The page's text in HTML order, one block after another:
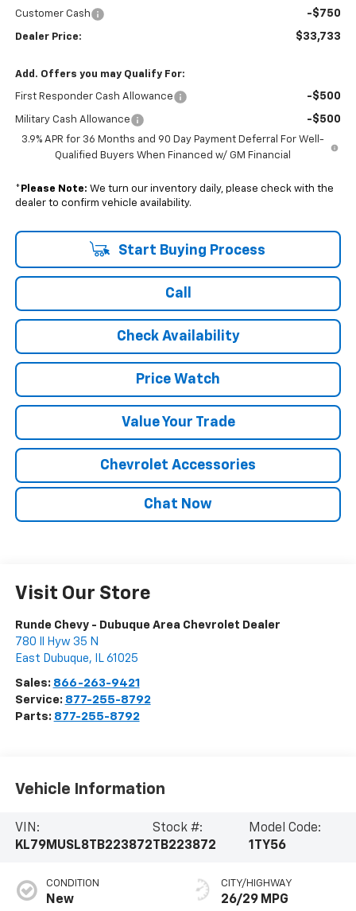
Customer Cash -$750
Dealer Price: $33,733
Add. Offers you may Qualify For:
First Responder Cash Allowance -$500
Military Cash Allowance -$500
3.9% APR for 36 Months and 90 Day Payment Deferral For Well-
Qualified Buyers When Financed w/ GM Financial
* Please Note: We turn our inventory daily, please check with the
dealer to confirm vehicle availability.
Start Buying Process
Call
Check Availability
Price Watch
Value Your Trade
Chevrolet Accessories
Chat Now
Visit Our Store
Runde Chevy - Dubuque Area Chevrolet Dealer
780 Il Hyw 35 N
East Dubuque, IL 61025
Sales: 866-263-9421
Service: 877-255-8792
Parts: 877-255-8792
Vehicle Information
VIN:
KL79MUSL8TB223872
Stock #:
TB223872
Model Code:
1TY56
CONDITION
New
CITY/HIGHWAY
26/29 MPG